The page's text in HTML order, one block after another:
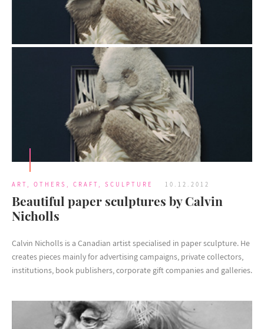
ART , OTHERS , CRAFT , SCULPTURE 10.12.2012
Beautiful paper sculptures by Calvin
Nicholls
Calvin Nicholls is a Canadian artist specialised in paper sculpture. He
creates pieces mainly for advertising campaigns, private collectors,
institutions, book publishers, corporate gift companies and galleries.